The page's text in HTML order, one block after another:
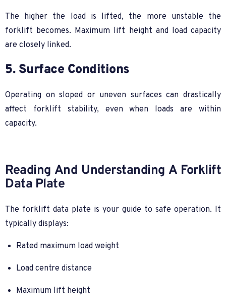
The higher the load is lifted, the more unstable the
forklift becomes. Maximum lift height and load capacity
are closely linked.
5. Surface Conditions
Operating on sloped or uneven surfaces can drastically
affect forklift stability, even when loads are within
capacity.
Reading And Understanding A Forklift
Data Plate
The forklift data plate is your guide to safe operation. It
typically displays:
Rated maximum load weight
Load centre distance
Maximum lift height